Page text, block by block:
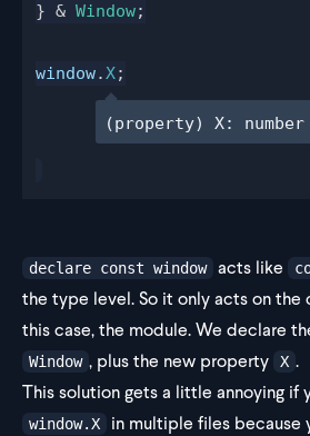
} & Window;
window.X;
(property) X: number
declare const window acts like
the type level. So it only acts on the
this case, the module. We declare
Window , plus the new property X .
This solution gets a little annoying if
window.X in multiple files because